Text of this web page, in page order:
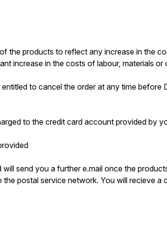
the products to reflect any increase in the
increase in the costs of labour, materials
to cancel the order at any time before
to the credit card account provided by
send you a further e.mail once the
postal service network. You will recieve a